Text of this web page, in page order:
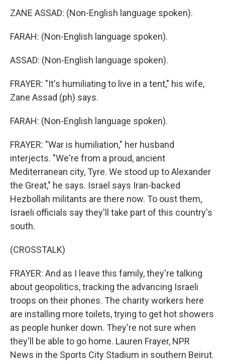
ZANE ASSAD: (Non-English language spoken).
FARAH: (Non-English language spoken).
ASSAD: (Non-English language spoken).
FRAYER: "It's humiliating to live in a tent," his wife,
Zane Assad (ph) says.
FARAH: (Non-English language spoken).
FRAYER: "War is humiliation," her husband
interjects. "We're from a proud, ancient
Mediterranean city, Tyre. We stood up to Alexander
the Great," he says. Israel says Iran-backed
Hezbollah militants are there now. To oust them,
Israeli officials say they'll take part of this country's
south.
(CROSSTALK)
FRAYER: And as I leave this family, they're talking
about geopolitics, tracking the advancing Israeli
troops on their phones. The charity workers here
are installing more toilets, trying to get hot showers
as people hunker down. They're not sure when
they'll be able to go home. Lauren Frayer, NPR
News in the Sports City Stadium in southern Beirut.